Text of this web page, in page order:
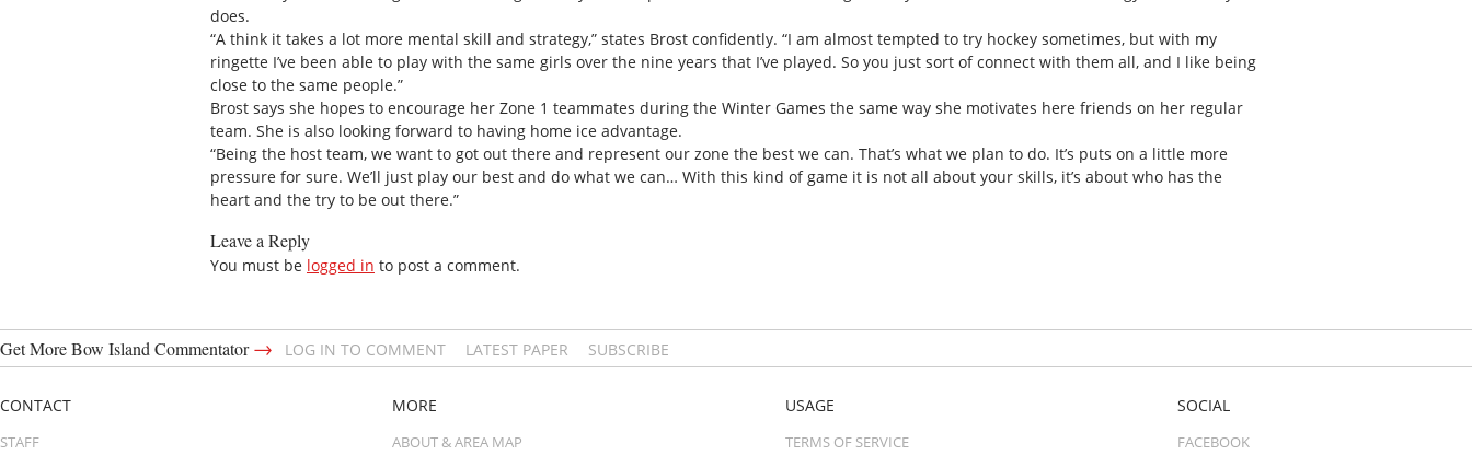
does.
“A think it takes a lot more mental skill and strategy,” states Brost confidently. “I am almost tempted to try hockey sometimes, but with my
ringette I’ve been able to play with the same girls over the nine years that I’ve played. So you just sort of connect with them all, and I like being
close to the same people.”
Brost says she hopes to encourage her Zone 1 teammates during the Winter Games the same way she motivates here friends on her regular
team. She is also looking forward to having home ice advantage.
“Being the host team, we want to got out there and represent our zone the best we can. That’s what we plan to do. It’s puts on a little more
pressure for sure. We’ll just play our best and do what we can… With this kind of game it is not all about your skills, it’s about who has the
heart and the try to be out there.”
Leave a Reply
You must be logged in to post a comment.
Get More Bow Island Commentator→ LOG IN TO COMMENT LATEST PAPER SUBSCRIBE
CONTACT
STAFF
MORE
ABOUT & AREA MAP
USAGE
TERMS OF SERVICE
SOCIAL
FACEBOOK